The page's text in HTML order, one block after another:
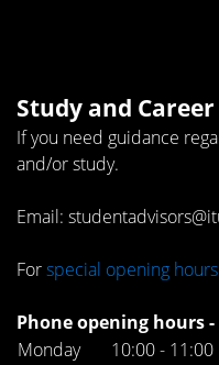
Study and
If you need guidance
and/or study.
Email:
Forspecial opening hours
Phone opening hours -
Monday
10:00 - 11:00